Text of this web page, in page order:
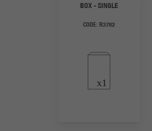
BOX - SINGLE
CODE: R3782